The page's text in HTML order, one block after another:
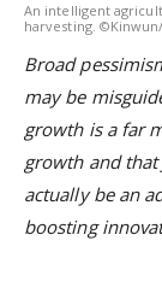
An intelligent
harvesting.
Broad
may be
growth is a far
growth and that
actually be an
boosting